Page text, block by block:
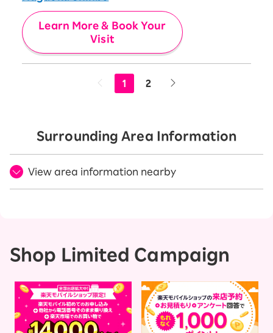
Learn More & Book Your
Visit
1 2
Surrounding Area Information
View area information nearby
Shop Limited Campaign